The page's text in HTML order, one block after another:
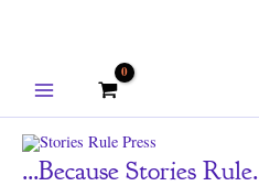
...because Stories Rule.